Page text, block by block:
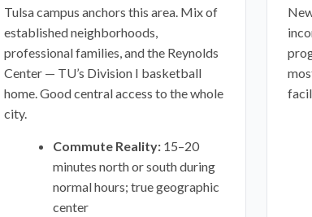
Tulsa campus anchors this area. Mix of
established neighborhoods,
professional families, and the Reynolds
Center — TU’s Division I basketball
home. Good central access to the whole
city.
Commute Reality: 15–20
minutes north or south during
normal hours; true geographic
center